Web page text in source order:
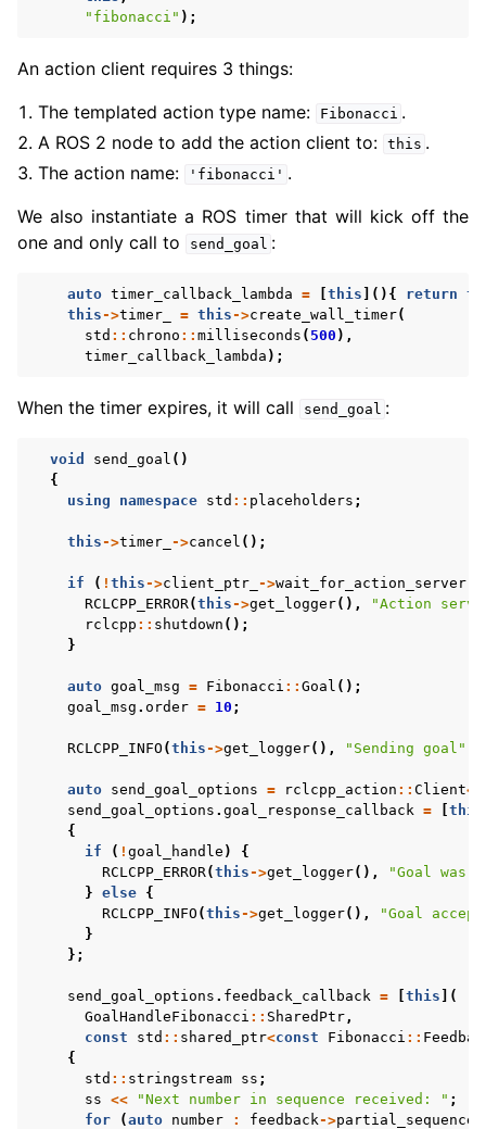
"fibonacci" );
An action client requires 3 things:
The templated action type name:
Fibonacci .
A ROS 2 node to add the action client to: this .
The action name:
'fibonacci' .
We also instantiate a ROS timer that will kick off the
one and only call to
send_goal :
auto timer_callback_lambda = this ](){ return
this->timer_ = this->create_wall_timer(
std :: chrono :: milliseconds ( 500 ),
timer_callback_lambda );
When the timer expires, it will call send_goal :
void send_goal ()
{
using
namespace std :: placeholders ;
this->timer_ ->cancel ();
if ( ! this->client_ptr_ ->wait_for_action_server
RCLCPP_ERROR(this->get_logger(),
"Action
rclcpp :: shutdown ();
}
auto goal_msg = Fibonacci :: Goal ();
goal_msg . order = 10 ;
RCLCPP_INFO (this->get_logger(), "Sending goal"
auto send_goal_options = rclcpp_action :: Client<
send_goal_options . goal_response_callback = this
{
if
( ! goal_handle )
{
RCLCPP_ERROR(this->get_logger(),
"Goal was
} else {
RCLCPP_INFO (this->get_logger(),
"Goal
}
};
send_goal_options . feedback_callback = this ](
GoalHandleFibonacci :: SharedPtr,
const
std :: shared_ptr<const Fibonacci ::
{
std :: stringstream ss ;
ss << "Next number in sequence received: " ;
for
(auto number : feedback->partial_sequence